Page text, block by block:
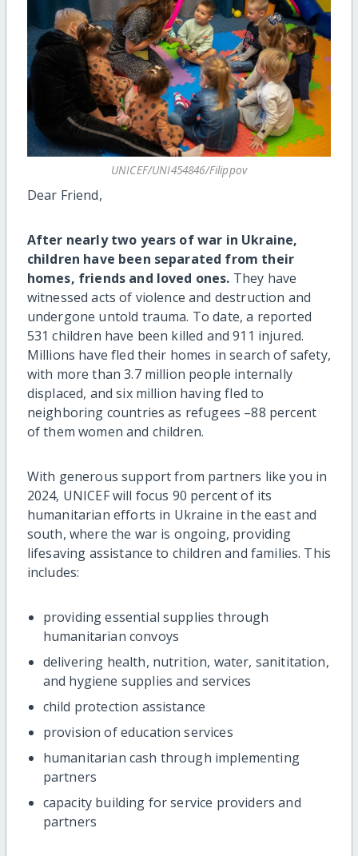
UNICEF/UNI454846/Filippov
Dear Friend,
After nearly two years of war in Ukraine,
children have been separated from their
homes, friends and loved ones. They have
witnessed acts of violence and destruction and
undergone untold trauma. To date, a reported
531 children have been killed and 911 injured.
Millions have fled their homes in search of safety,
with more than 3.7 million people internally
displaced, and six million having fled to
neighboring countries as refugees –88 percent
of them women and children.
With generous support from partners like you in
2024, UNICEF will focus 90 percent of its
humanitarian efforts in Ukraine in the east and
south, where the war is ongoing, providing
lifesaving assistance to children and families. This
includes:
providing essential supplies through
humanitarian convoys
delivering health, nutrition, water, sanititation,
and hygiene supplies and services
child protection assistance
provision of education services
humanitarian cash through implementing
partners
capacity building for service providers and
partners